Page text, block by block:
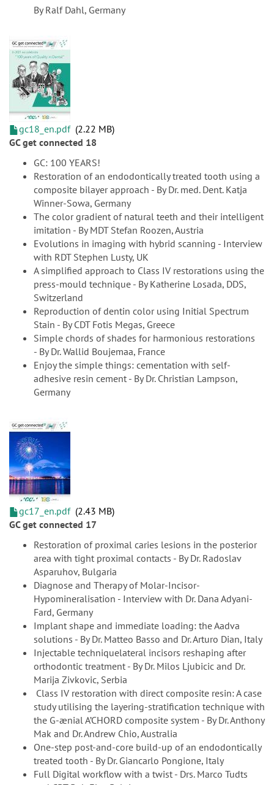
By Ralf Dahl, Germany
gc18_en.pdf 2.22 MB
GC get connected 18
GC: 100 YEARS!
Restoration of an endodontically treated tooth using a
composite bilayer approach - By Dr. med. Dent. Katja
Winner-Sowa, Germany
The color gradient of natural teeth and their intelligent
imitation - By MDT Stefan Roozen, Austria
Evolutions in imaging with hybrid scanning - Interview
with RDT Stephen Lusty, UK
A simplified approach to Class IV restorations using the
press-mould technique - By Katherine Losada, DDS,
Switzerland
Reproduction of dentin color using Initial Spectrum
Stain - By CDT Fotis Megas, Greece
Simple chords of shades for harmonious restorations
- By Dr. Wallid Boujemaa, France
Enjoy the simple things: cementation with self-
adhesive resin cement - By Dr. Christian Lampson,
Germany
gc17_en.pdf 2.43 MB
GC get connected 17
Restoration of proximal caries lesions in the posterior
area with tight proximal contacts - By Dr. Radoslav
Asparuhov, Bulgaria
Diagnose and Therapy of Molar-Incisor-
Hypomineralisation - Interview with Dr. Dana Adyani-
Fard, Germany
Implant shape and immediate loading: the Aadva
solutions - By Dr. Matteo Basso and Dr. Arturo Dian, Italy
Injectable techniquelateral incisors reshaping after
orthodontic treatment - By Dr. Milos Ljubicic and Dr.
Marija Zivkovic, Serbia
Class IV restoration with direct composite resin: A case
study utilising the layering-stratification technique with
the G-ænial A’CHORD composite system - By Dr. Anthony
Mak and Dr. Andrew Chio, Australia
One-step post-and-core build-up of an endodontically
treated tooth - By Dr. Giancarlo Pongione, Italy
Full Digital workflow with a twist - Drs. Marco Tudts